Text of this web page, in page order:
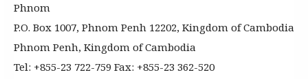
Phnom
P.O. Box 1007, Phnom Penh 12202, Kingdom of Cambodia
Phnom Penh, Kingdom of Cambodia
Tel: +855-23 722-759 Fax: +855-23 362-520